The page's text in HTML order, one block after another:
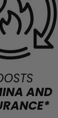
AND